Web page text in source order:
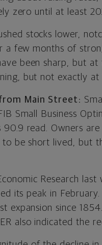
zero until at least
stocks lower,
a few months of
been sharp, but
but not exactly
Main Street:
Small Business
90.9 read. Owners
be short lived, but
Research
its peak in
expansion since
also indicated the